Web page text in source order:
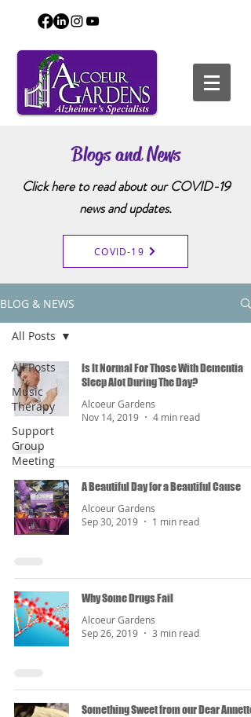
Blogs and News
Click here to read about our COVID-19
news and updates.
COVID-19
BLOG & NEWS
All Posts
Music
Therapy
Support
Group
Meeting
All Posts
Is It Normal For Those With Dementia
Sleep Alot During The Day?
Alcoeur Gardens
Nov 14, 2019
4 min read
A Beautiful Day for a Beautiful Cause
Alcoeur Gardens
Sep 30, 2019
1 min read
Why Some Drugs Fail
Alcoeur Gardens
Sep 26, 2019
3 min read
Something Sweet from our Dear Annette